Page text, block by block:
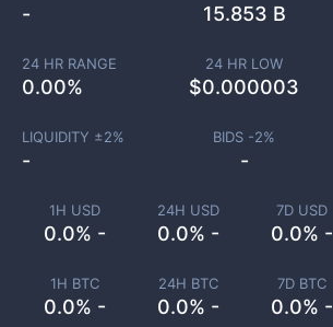
1H USD
0.0% -
24H USD
0.0% -
7D USD
0.0% -
1H BTC
0.0% -
24H BTC
0.0% -
7D BTC
0.0% -
- 15.853 B
24 HR RANGE
0.00%
24 HR LOW
$0.000003
LIQUIDITY ±2%
-
BIDS -2%
-